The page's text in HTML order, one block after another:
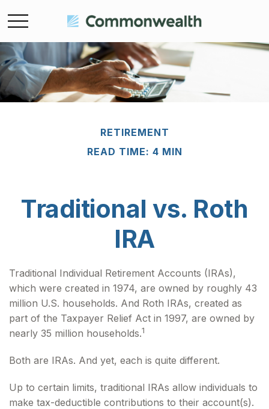
RETIREMENT
READ TIME: 4 MIN
Traditional vs. Roth
IRA
Traditional Individual Retirement Accounts (IRAs),
which were created in 1974, are owned by roughly 43
million U.S. households. And Roth IRAs, created as
part of the Taxpayer Relief Act in 1997, are owned by
nearly 35 million households.1
Both are IRAs. And yet, each is quite different.
Up to certain limits, traditional IRAs allow individuals to
make tax-deductible contributions to their account(s).